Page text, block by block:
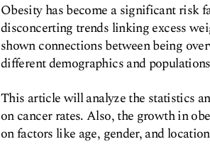
Obesity has become a significant risk
disconcerting trends linking excess
shown connections between being
different demographics and
This article will analyze the statistics
on cancer rates. Also, the growth in
on factors like age, gender, and